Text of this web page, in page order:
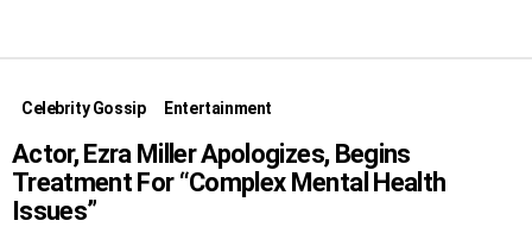
Celebrity Gossip Entertainment
Actor, Ezra Miller Apologizes, Begins
Treatment For “Complex Mental Health
Issues”